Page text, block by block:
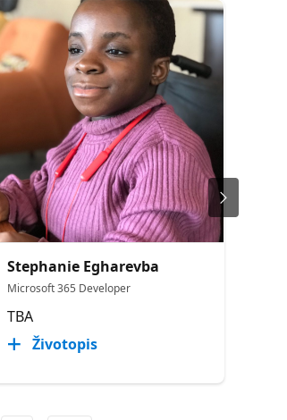
Stephanie Egharevba
Microsoft 365 Developer
TBA
Životopis